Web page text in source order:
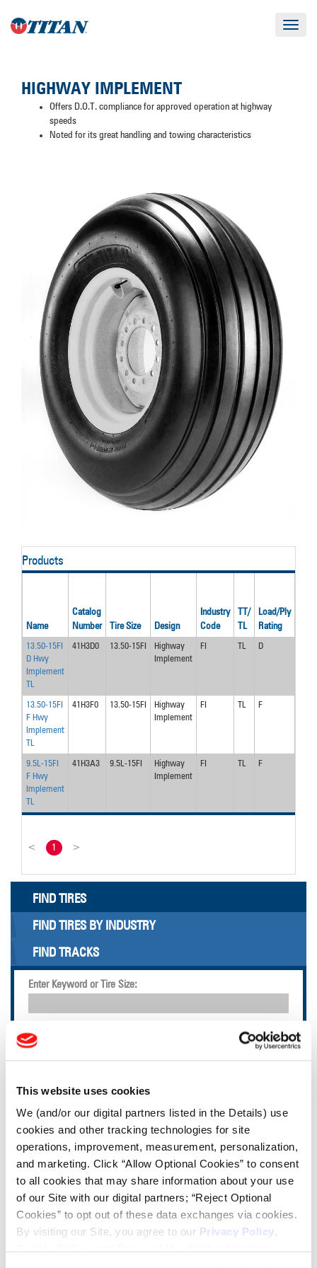
This website uses cookies
We (and/or our digital partners listed in the Details) use
cookies and other tracking technologies for site
operations, improvement, measurement, personalization,
and marketing. Click “Allow Optional Cookies” to consent
to all cookies that may share information about your use
of our Site with our digital partners; “Reject Optional
Cookies” to opt out of these data exchanges via cookies.
By visiting our Site, you agree to our Privacy Policy,
Toggle
HIGHWAY IMPLEMENT
Offers D.O.T. compliance for approved operation at highway
speeds
Noted for its great handling and towing characteristics
Products
Name
Catalog
Number
Tire Size Design
Industry
Code
TT/
TL
Load/Ply
Rating
13.50-15FI
D Hwy
Implement
TL
41H3D0 13.50-15FI
Highway
Implement
FI TL D
13.50-15FI
F Hwy
Implement
TL
41H3F0 13.50-15FI
Highway
Implement
FI TL F
9.5L-15FI
F Hwy
Implement
TL
41H3A3 9.5L-15FI
Highway
Implement
FI TL F
< 1 >
FIND TIRES
FIND TIRES BY INDUSTRY
FIND TRACKS
Enter Keyword or Tire Size:
FIND TIRES
TOOLS & RESOURCES
Lead Lag Calculator
Tire Pressure Calculator